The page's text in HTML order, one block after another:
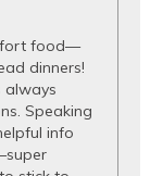
food—
dinners!
always
Speaking
info